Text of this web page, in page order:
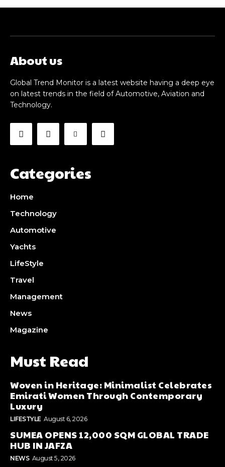
About us
Global Trend Monitor is a latest website having a deep eye
on latest trends in the field of Automotive, Aviation and
Technology.
Categories
Home
Technology
Automotive
Yachts
LifeStyle
Travel
Management
News
Magazine
Must Read
Woven in Heritage: Minimalist Celebrates
Emirati Women Through Contemporary
Luxury
LIFESTYLE August 6, 2026
SUMEA OPENS 12,000 SQM GLOBAL TRADE
HUB IN JAFZA
NEWS August 5, 2026